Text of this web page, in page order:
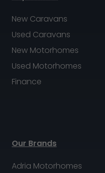
New Caravans
Used Caravans
New Motorhomes
Used Motorhomes
Finance
Our Brands
Adria Motorhomes